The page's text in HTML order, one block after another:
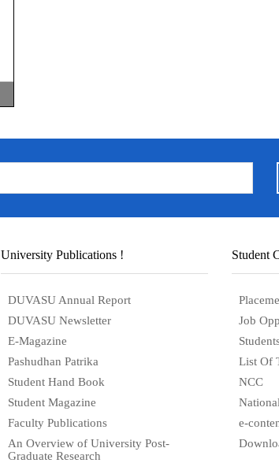
University Publications !
DUVASU Annual Report
DUVASU Newsletter
E-Magazine
Pashudhan Patrika
Student Hand Book
Student Magazine
Faculty Publications
An Overview of University Post-
Graduate Research
Student
Job
List Of
NCC
e-